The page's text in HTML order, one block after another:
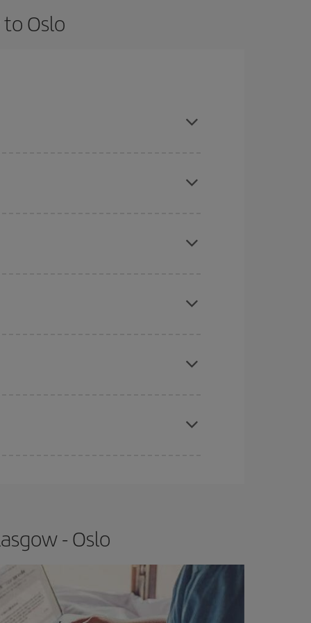
Oslo
- Oslo